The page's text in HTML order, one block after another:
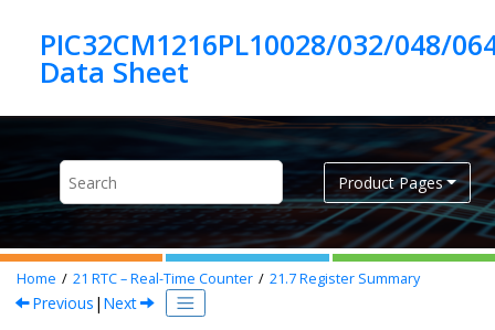
PIC32CM1216PL10028/032/048/
Product Pages
Home 21 RTC – Real-Time Counter 21.7Register Summary
Previous | Next